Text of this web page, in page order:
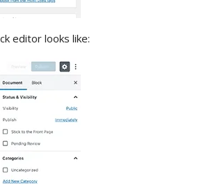
editor looks like: